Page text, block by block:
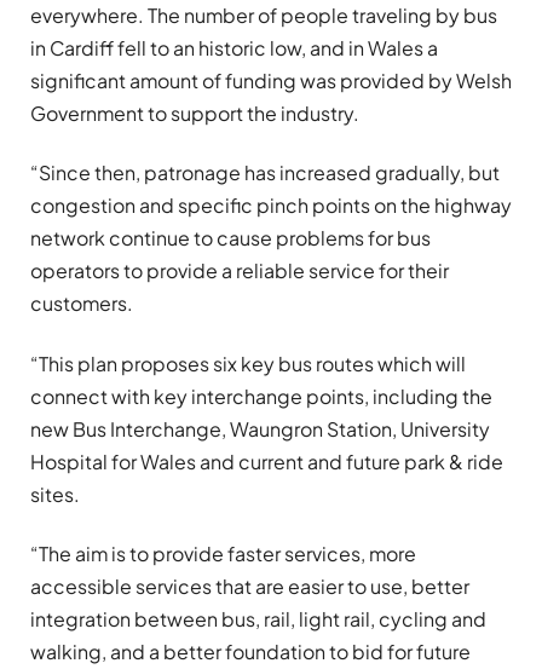
everywhere. The number of people traveling by bus
in Cardiff fell to an historic low, and in Wales a
significant amount of funding was provided by Welsh
Government to support the industry.
“Since then, patronage has increased gradually, but
congestion and specific pinch points on the highway
network continue to cause problems for bus
operators to provide a reliable service for their
customers.
“This plan proposes six key bus routes which will
connect with key interchange points, including the
new Bus Interchange, Waungron Station, University
Hospital for Wales and current and future park & ride
sites.
“The aim is to provide faster services, more
accessible services that are easier to use, better
integration between bus, rail, light rail, cycling and
walking, and a better foundation to bid for future